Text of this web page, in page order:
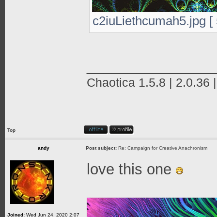
c2iuLiethcumah5.jpg
Chaotica 1.5.8 | 2.0.36
Top
andy Post subject: Re: Campaign for Creative Anachronism
Joined: Wed Jun 24, 2020 2:07
love this one